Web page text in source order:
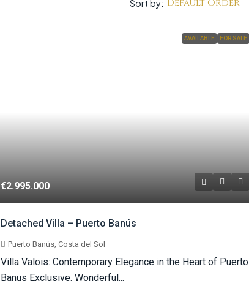
Sort by: Default Order
AVAILABLE FOR SALE
€2.995.000
Detached Villa – Puerto Banús
Puerto Banús, Costa del Sol
Villa Valois: Contemporary Elegance in the Heart of Puerto
Banus Exclusive. Wonderful...